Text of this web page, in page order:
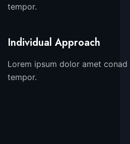
tempor.
Individual Approach
Lorem ipsum dolor amet
tempor.